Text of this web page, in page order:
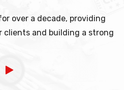
over a decade, providing
and building a strong